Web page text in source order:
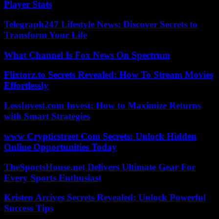
Player Stats
Telegraph247 Lifestyle News: Discover Secrets to
Transform Your Life
What Channel Is Fox News On Spectrum
Flixtorz.to Secrets Revealed: How To Stream Movies
Effortlessly
LessInvest.com Invest: How to Maximize Returns
with Smart Strategies
www Crypticstreet Com Secrets: Unlock Hidden
Online Opportunities Today
TheSportsHouse.net Delivers Ultimate Gear For
Every Sports Enthusiast
Kristen Arcives Secrets Revealed: Unlock Powerful
Success Tips